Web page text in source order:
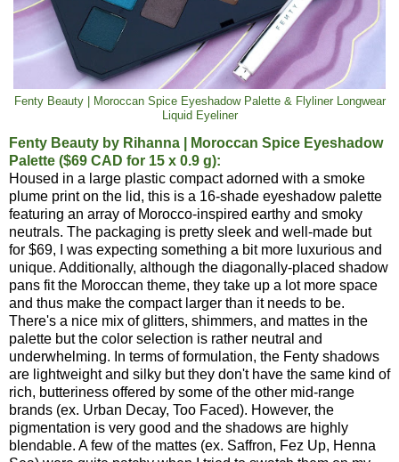
Fenty Beauty | Moroccan Spice Eyeshadow Palette & Flyliner Longwear
Liquid Eyeliner
Fenty Beauty by Rihanna | Moroccan Spice Eyeshadow
Palette ($69 CAD for 15 x 0.9 g):
Housed in a large plastic compact adorned with a smoke
plume print on the lid, this is a 16-shade eyeshadow palette
featuring an array of Morocco-inspired earthy and smoky
neutrals. The packaging is pretty sleek and well-made but
for $69, I was expecting something a bit more luxurious and
unique. Additionally, although the diagonally-placed shadow
pans fit the Moroccan theme, they take up a lot more space
and thus make the compact larger than it needs to be.
There's a nice mix of glitters, shimmers, and mattes in the
palette but the color selection is rather neutral and
underwhelming. In terms of formulation, the Fenty shadows
are lightweight and silky but they don't have the same kind of
rich, butteriness offered by some of the other mid-range
brands (ex. Urban Decay, Too Faced). However, the
pigmentation is very good and the shadows are highly
blendable. A few of the mattes (ex. Saffron, Fez Up, Henna